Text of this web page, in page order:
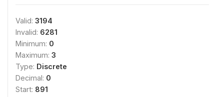
Valid: 3194
Invalid: 6281
Minimum: 0
Maximum: 3
Type: Discrete
Decimal: 0
Start: 891